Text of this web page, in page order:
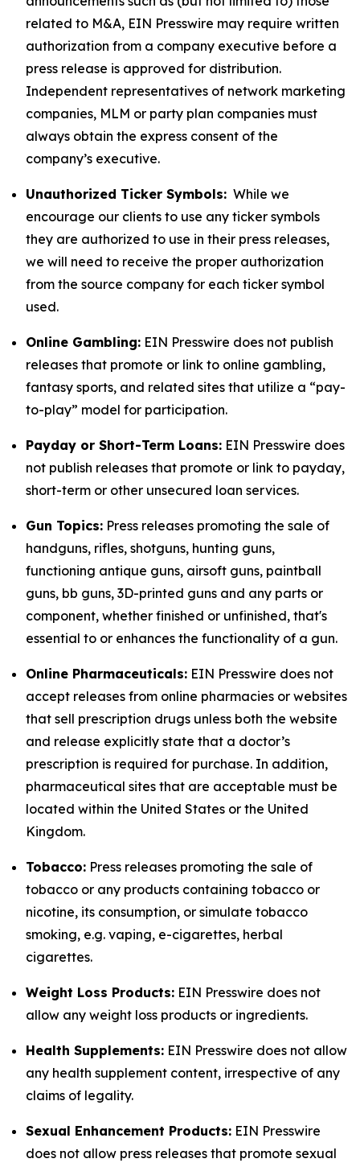
related to M&A, EIN Presswire may require written
authorization from a company executive before a
press release is approved for distribution.
Independent representatives of network marketing
companies, MLM or party plan companies must
always obtain the express consent of the
company’s executive.
Unauthorized Ticker Symbols: While we
encourage our clients to use any ticker symbols
they are authorized to use in their press releases,
we will need to receive the proper authorization
from the source company for each ticker symbol
used.
Online Gambling: EIN Presswire does not publish
releases that promote or link to online gambling,
fantasy sports, and related sites that utilize a “pay-
to-play” model for participation.
Payday or Short-Term Loans: EIN Presswire does
not publish releases that promote or link to payday,
short-term or other unsecured loan services.
Gun Topics: Press releases promoting the sale of
handguns, rifles, shotguns, hunting guns,
functioning antique guns, airsoft guns, paintball
guns, bb guns, 3D-printed guns and any parts or
component, whether finished or unfinished, that's
essential to or enhances the functionality of a gun.
Online Pharmaceuticals: EIN Presswire does not
accept releases from online pharmacies or websites
that sell prescription drugs unless both the website
and release explicitly state that a doctor’s
prescription is required for purchase. In addition,
pharmaceutical sites that are acceptable must be
located within the United States or the United
Kingdom.
Tobacco: Press releases promoting the sale of
tobacco or any products containing tobacco or
nicotine, its consumption, or simulate tobacco
smoking, e.g. vaping, e-cigarettes, herbal
cigarettes.
Weight Loss Products: EIN Presswire does not
allow any weight loss products or ingredients.
Health Supplements: EIN Presswire does not allow
any health supplement content, irrespective of any
claims of legality.
Sexual Enhancement Products: EIN Presswire
does not allow press releases that promote sexual